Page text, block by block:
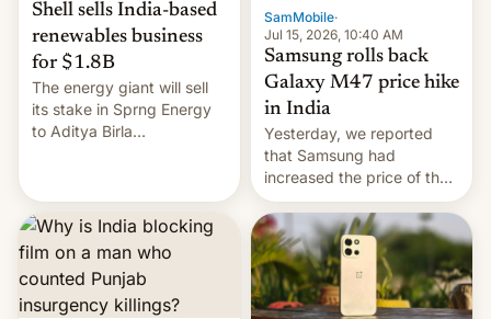
Shell sells India-based
renewables business
for $1.8B
The energy giant will sell
its stake in Sprng Energy
to Aditya Birla
Global Infrastructure
Partners as a minorit...
SamMobile·
Jul 15, 2026, 10:40 AM
Samsung rolls back
Galaxy M47 price hike
in India
Yesterday, we reported
that Samsung had
increased the price of the
Galaxy M47 in India by up
to INR 8,000 — a
significant hike considering
that the phone went on
sale in the country just
fifteen days ago. Now, the